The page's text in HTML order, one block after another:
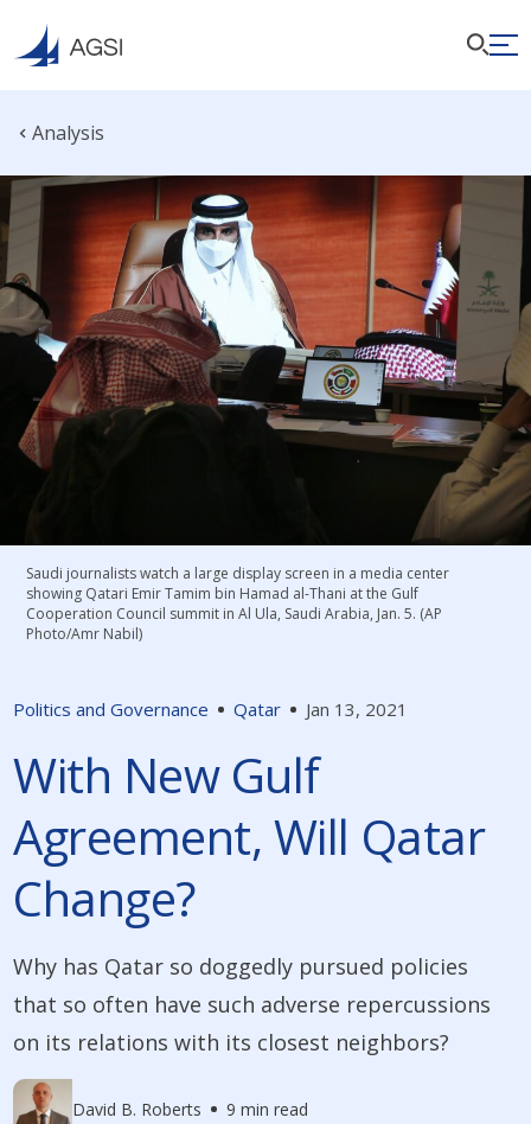
Analysis
Politics and Governance Qatar Jan 13, 2021
With New Gulf
Agreement, Will Qatar
Change?
Why has Qatar so doggedly pursued policies
that so often have such adverse repercussions
on its relations with its closest neighbors?
David B. Roberts 9 min read
Saudi journalists watch a large display screen in a media center
showing Qatari Emir Tamim bin Hamad al-Thani at the Gulf
Cooperation Council summit in Al Ula, Saudi Arabia, Jan. 5. (AP
Photo/Amr Nabil)